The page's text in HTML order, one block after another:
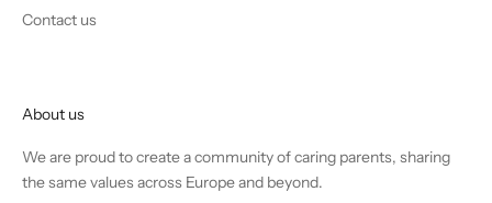
Contact us
About us
We are proud to create a community of caring parents, sharing
the same values across Europe and beyond.